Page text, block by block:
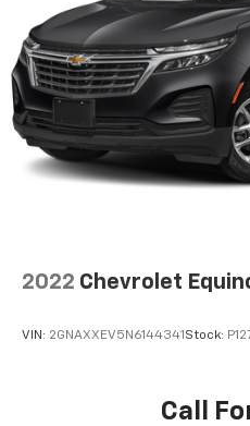
2022 Chevrolet
VIN: 2GNAXXEV5N6144341 Stock:
Call